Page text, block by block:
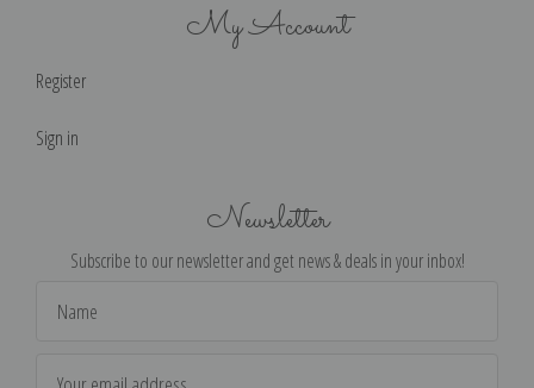
My Account
Register
Sign in
Newsletter
Subscribe to our newsletter and get news & deals in your inbox!
Address